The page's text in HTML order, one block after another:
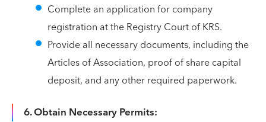
Complete an application for company
registration at the Registry Court of KRS.
Provide all necessary documents, including the
Articles of Association, proof of share capital
deposit, and any other required paperwork.
6. Obtain Necessary Permits: